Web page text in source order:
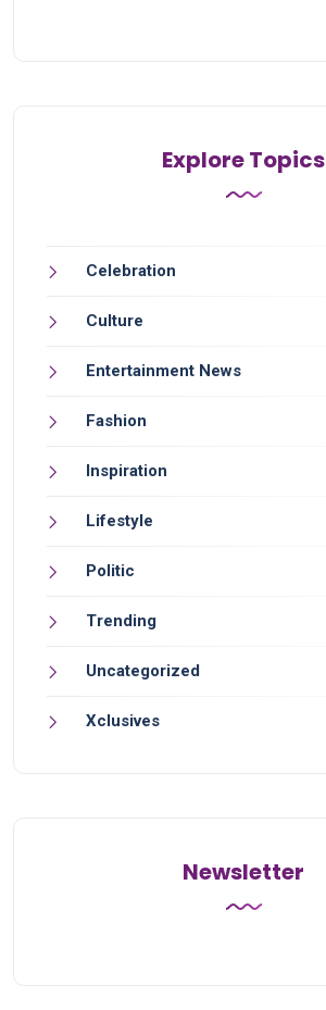
Explore Topics
Celebration
Culture
Entertainment News
Fashion
Inspiration
Lifestyle
Politic
Trending
Uncategorized
Xclusives
Newsletter